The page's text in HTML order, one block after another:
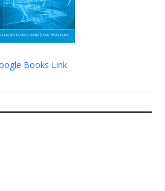
Books Link